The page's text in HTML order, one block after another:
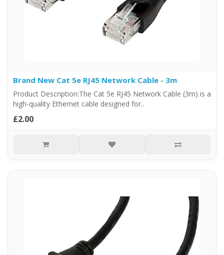
Brand New Cat 5e RJ45 Network Cable - 3m
Product Description:The Cat 5e RJ45 Network Cable (3m) is a
high-quality Ethernet cable designed for..
£2.00